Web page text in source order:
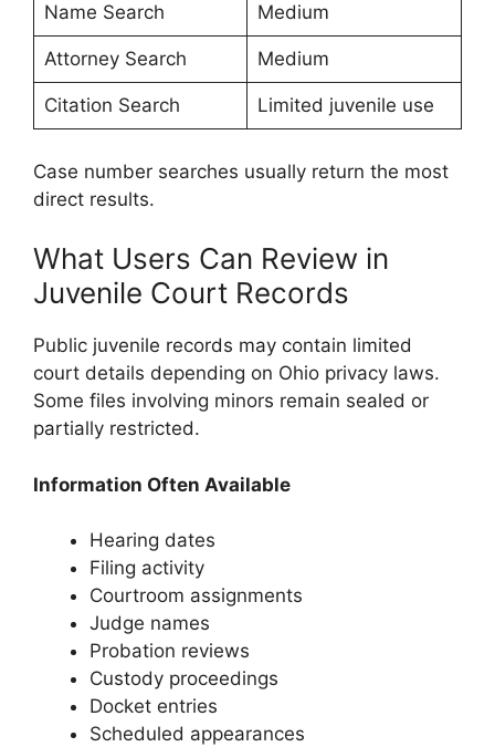
Name Search Medium
Attorney Search Medium
Citation Search Limited juvenile use
Case number searches usually return the most
direct results.
What Users Can Review in
Juvenile Court Records
Public juvenile records may contain limited
court details depending on Ohio privacy laws.
Some files involving minors remain sealed or
partially restricted.
Information Often Available
Hearing dates
Filing activity
Courtroom assignments
Judge names
Probation reviews
Custody proceedings
Docket entries
Scheduled appearances